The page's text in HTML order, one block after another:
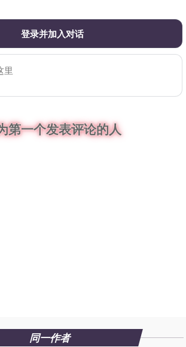
登录并加入对话
第一个发表评论的人
同一作者